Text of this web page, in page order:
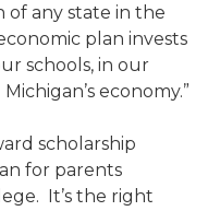
of any state in the
plan invests
schools, in our
economy.”
scholarship
for parents
It’s the right